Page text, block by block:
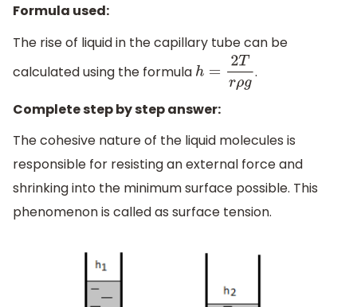
Formula used:
The rise of liquid in the capillary tube can be
calculated using the formula h=2 Trρg .
Complete step by step answer:
The cohesive nature of the liquid molecules is
responsible for resisting an external force and
shrinking into the minimum surface possible. This
phenomenon is called as surface tension.